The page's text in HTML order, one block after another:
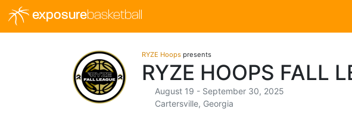
exposurebasketball
RYZE Hoops presents
RYZE HOOPS FALL
August 19 - September 30, 2025
Cartersville, Georgia